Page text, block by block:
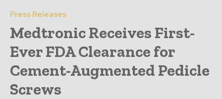
Press Releases
Medtronic Receives First-
Ever FDA Clearance for
Cement-Augmented Pedicle
Screws